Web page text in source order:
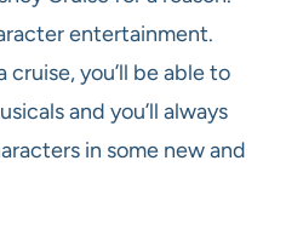
entertainment.
cruise, you’ll be able to
and you’ll always
in some new and